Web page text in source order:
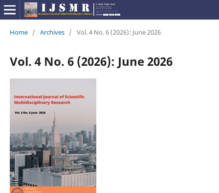
Home / Archives / Vol. 4 No. 6 (2026): June 2026
Vol. 4 No. 6 (2026): June 2026